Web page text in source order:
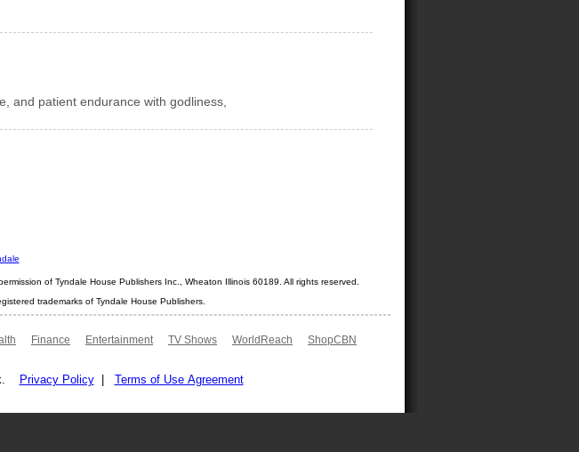
and patient endurance with godliness,
of Tyndale House Publishers Inc., Wheaton Illinois 60189. All rights reserved.
trademarks of Tyndale House Publishers.
Finance Entertainment TV Shows WorldReach ShopCBN
Privacy Policy| Terms of Use Agreement